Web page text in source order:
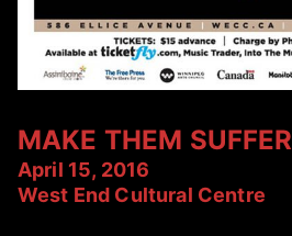
MAKE THEM SUFFER
April 15, 2016
West End Cultural Centre